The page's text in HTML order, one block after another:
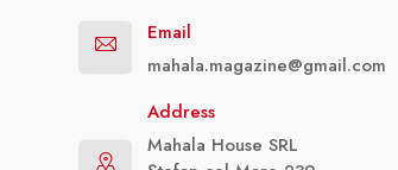
Email
mahala.magazine@gmail.com
Address
Mahala House SRL